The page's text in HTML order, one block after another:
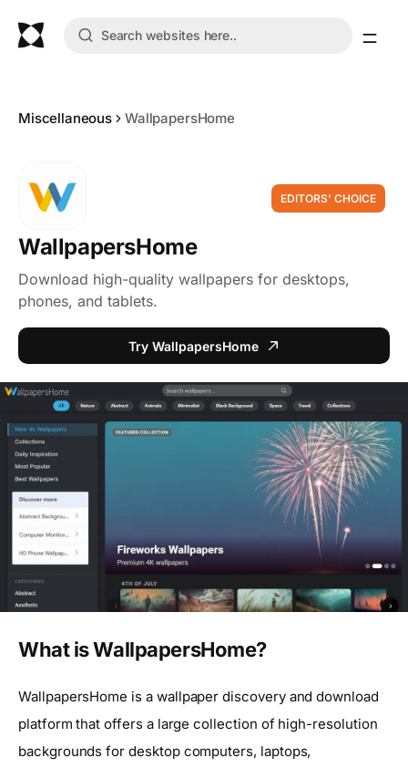
Miscellaneous WallpapersHome
EDITORS' CHOICE
WallpapersHome
Download high-quality wallpapers for desktops,
phones, and tablets.
Try WallpapersHome
What is WallpapersHome?
WallpapersHome is a wallpaper discovery and download
platform that offers a large collection of high-resolution
backgrounds for desktop computers, laptops,